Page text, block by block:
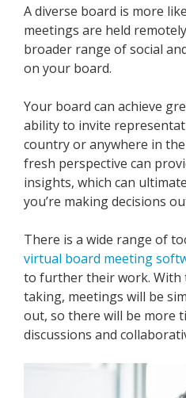
A diverse board is more
meetings are held
broader range of social
on your board.
Your board can achieve
ability to invite
country or anywhere in
fresh perspective can
insights, which can
you’re making decisions
There is a wide range of
virtual board meeting
to further their work. With
taking, meetings will be
out, so there will be more
discussions and